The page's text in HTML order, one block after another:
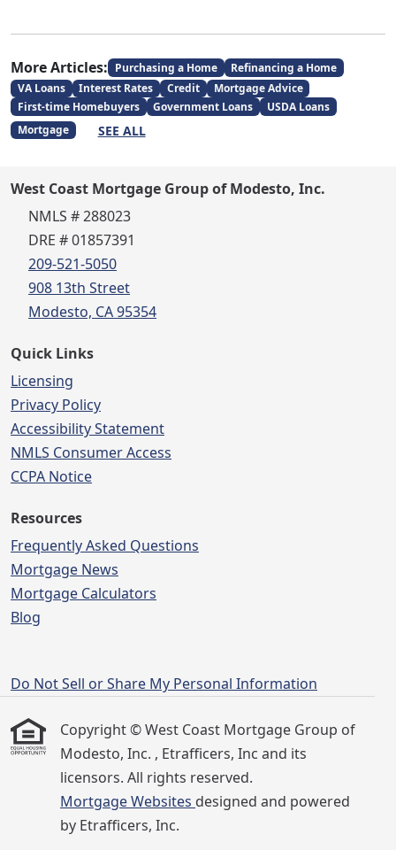
More Articles: Purchasing a Home
Refinancing a Home
VA Loans
Interest Rates Credit
Mortgage Advice
First-time Homebuyers
Government Loans
USDA Loans
Mortgage
SEE ALL
West Coast Mortgage Group of Modesto, Inc.
NMLS # 288023
DRE # 01857391
209-521-5050
908 13th Street
Modesto, CA 95354
Quick Links
Licensing
Privacy Policy
Accessibility Statement
NMLS Consumer Access
CCPA Notice
Resources
Frequently Asked Questions
Mortgage News
Mortgage Calculators
Blog
Do Not Sell or Share My Personal Information
Copyright © West Coast Mortgage Group of
Modesto, Inc. , Etrafficers, Inc and its
licensors. All rights reserved.
Mortgage Websites designed and powered
by Etrafficers, Inc.